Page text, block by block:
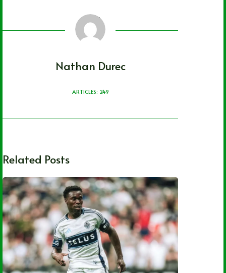
Nathan Durec
ARTICLES: 249
Related Posts